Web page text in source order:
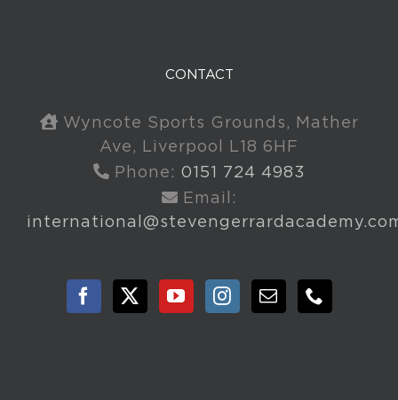
CONTACT
Wyncote Sports Grounds, Mather
Ave, Liverpool L18 6HF
Phone: 0151 724 4983
Email: